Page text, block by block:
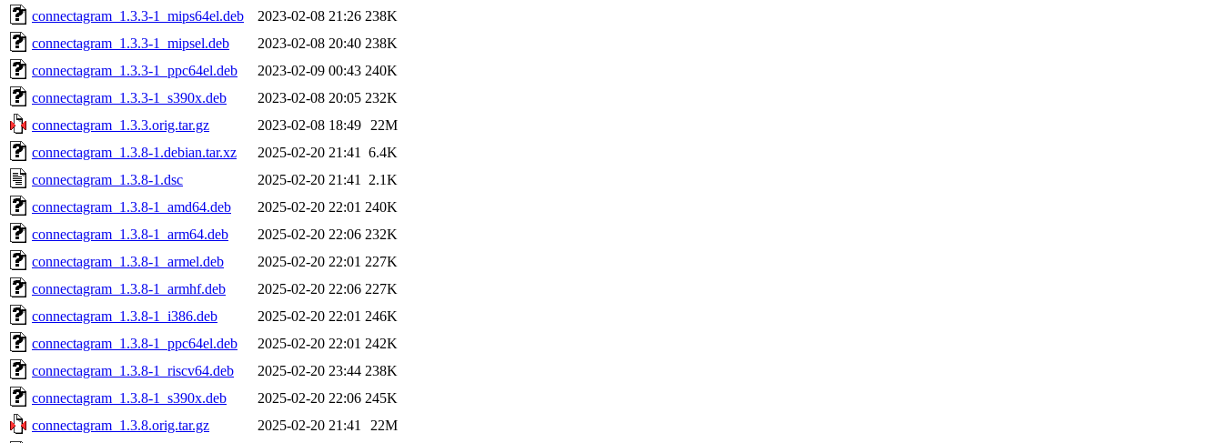
connectagram_1.3.3-1_mips64el.deb
2023-02-08 21:26 238K
connectagram_1.3.3-1_mipsel.deb
2023-02-08 20:40 238K
connectagram_1.3.3-1_ppc64el.deb
2023-02-09 00:43 240K
connectagram_1.3.3-1_s390x.deb
2023-02-08 20:05 232K
connectagram_1.3.3.orig.tar.gz
2023-02-08 18:49
22M
connectagram_1.3.8-1.debian.tar.xz
2025-02-20 21:41
6.4K
connectagram_1.3.8-1.dsc
2025-02-20 21:41
2.1K
connectagram_1.3.8-1_amd64.deb
2025-02-20 22:01 240K
connectagram_1.3.8-1_arm64.deb
2025-02-20 22:06 232K
connectagram_1.3.8-1_armel.deb
2025-02-20 22:01 227K
connectagram_1.3.8-1_armhf.deb
2025-02-20 22:06 227K
connectagram_1.3.8-1_i386.deb
2025-02-20 22:01 246K
connectagram_1.3.8-1_ppc64el.deb
2025-02-20 22:01 242K
connectagram_1.3.8-1_riscv64.deb
2025-02-20 23:44 238K
connectagram_1.3.8-1_s390x.deb
2025-02-20 22:06 245K
connectagram_1.3.8.orig.tar.gz
2025-02-20 21:41
22M